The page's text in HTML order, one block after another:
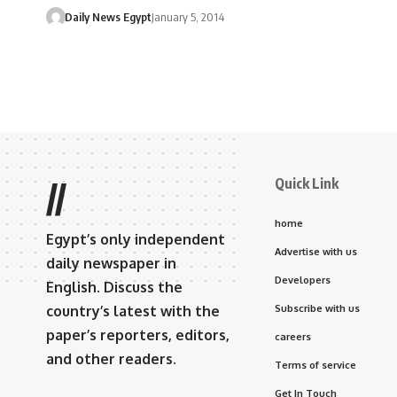
Daily News EgyptJanuary 5, 2014
//
Egypt’s only independent
daily newspaper in
English. Discuss the
country’s latest with the
paper’s reporters, editors,
and other readers.
Quick Link
home
Advertise with us
Developers
Subscribe with us
careers
Terms of service
Get In Touch